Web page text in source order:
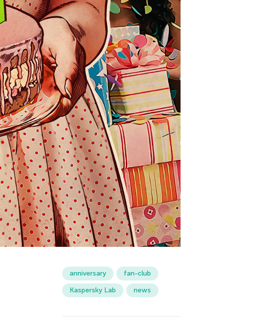
anniversary
fan-club
Kaspersky Lab
news